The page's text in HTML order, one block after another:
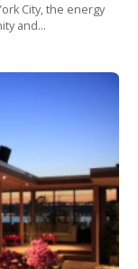
City, the energy
and...